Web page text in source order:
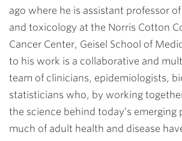
ago where he is assistant professor
and toxicology at the Norris Cotton
Cancer Center, Geisel School of
to his work is a collaborative and
team of clinicians, epidemiologists,
statisticians who, by working
the science behind today’s emerging
much of adult health and disease